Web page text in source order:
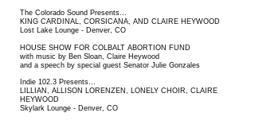
The Colorado Sound Presents...
KING CARDINAL, CORSICANA, AND CLAIRE HEYWOOD
Lost Lake Lounge - Denver, CO
HOUSE SHOW FOR COLBALT ABORTION FUND
with music by Ben Sloan, Claire Heywood
and a speech by special guest Senator Julie Gonzales
Indie 102.3 Presents...
LILLIAN, ALLISON LORENZEN, LONELY CHOIR, CLAIRE
HEYWOOD
Skylark Lounge - Denver, CO